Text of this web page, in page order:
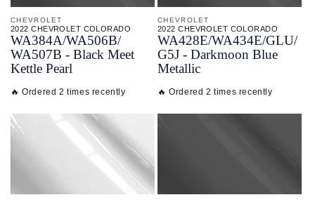
CHEVROLET
2022 CHEVROLET COLORADO
WA384A/WA506B/
WA507B - Black Meet
Kettle Pearl
🔥 Ordered 2 times recently
CHEVROLET
2022 CHEVROLET COLORADO
WA428E/WA434E/GLU/
G5J - Darkmoon Blue
Metallic
🔥 Ordered 2 times recently